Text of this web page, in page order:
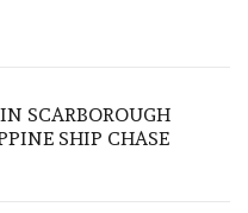
SCARBOROUGH
SHIP CHASE